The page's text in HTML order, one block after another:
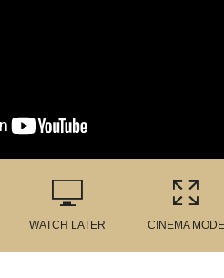
WATCH LATER CINEMA MODE